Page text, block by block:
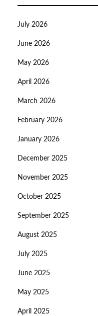
July 2026
June 2026
May 2026
April 2026
March 2026
February 2026
January 2026
December 2025
November 2025
October 2025
September 2025
August 2025
July 2025
June 2025
May 2025
April 2025